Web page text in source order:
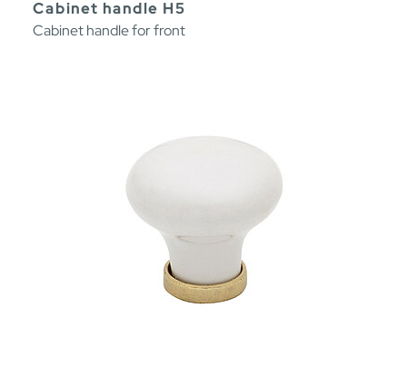
Cabinet handle H5
Cabinet handle for front